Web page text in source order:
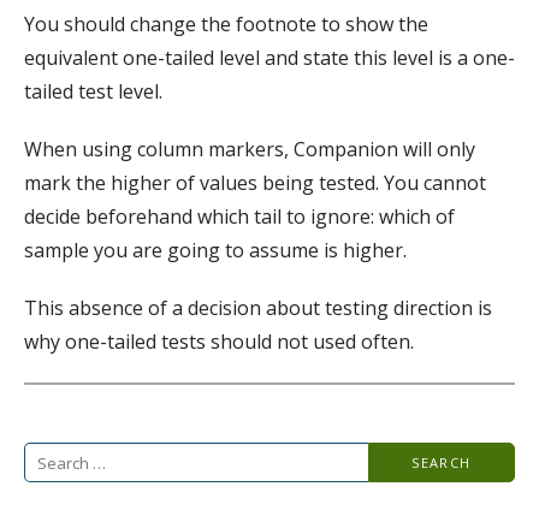
You should change the footnote to show the
equivalent one-tailed level and state this level is a one-
tailed test level.
When using column markers, Companion will only
mark the higher of values being tested. You cannot
decide beforehand which tail to ignore: which of
sample you are going to assume is higher.
This absence of a decision about testing direction is
why one-tailed tests should not used often.
Search